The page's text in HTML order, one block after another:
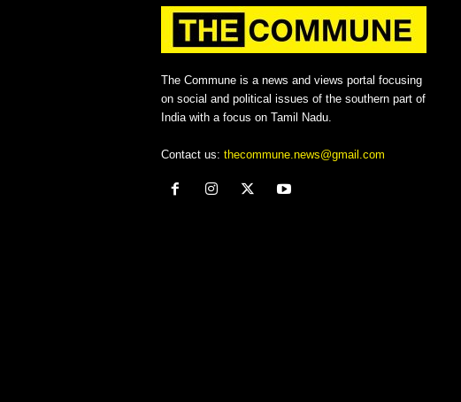
The Commune is a news and views portal focusing
on social and political issues of the southern part of
India with a focus on Tamil Nadu.
Contact us: thecommune.news@gmail.com